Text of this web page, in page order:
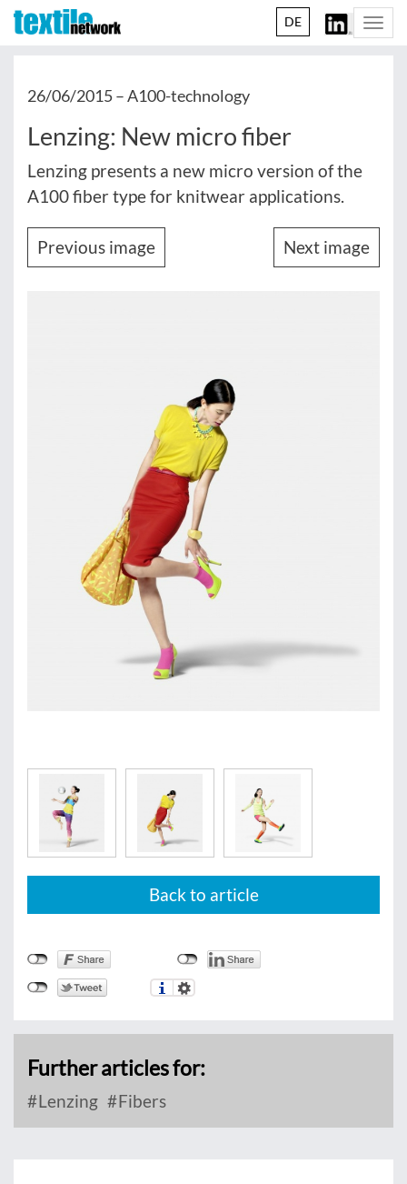
DE
26/06/2015 –A100-technology
Lenzing: New micro fiber
Lenzing presents a new micro version of the
A100 fiber type for knitwear applications.
Previous image Next image
Back to article
Further articles for:
Lenzing Fibers